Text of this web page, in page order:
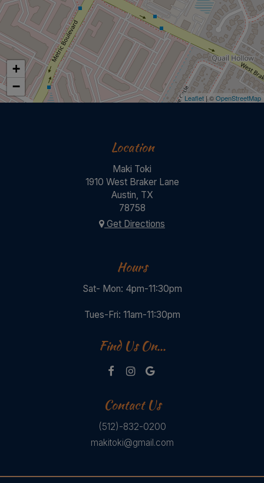
+
−
Leaflet | ©OpenStreetMap
Location
Maki Toki
1910 West Braker Lane
Austin, TX
78758
Get Directions
Hours
Sat- Mon: 4pm-11:30pm
Tues-Fri: 11am-11:30pm
Find Us On...
Contact Us
(512)-832-0200
makitoki@gmail.com